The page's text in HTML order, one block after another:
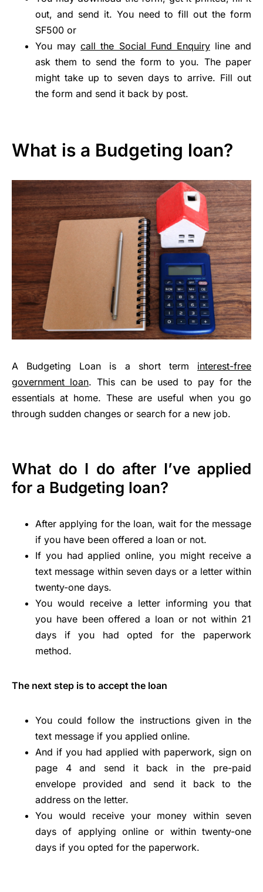
out, and send it. You need to fill out the form
SF500 or
You maycall the Social Fund Enquiryline and
ask them to send the form to you. The paper
might take up to seven days to arrive. Fill out
the form and send it back by post.
What is a Budgeting loan?
A Budgeting Loan is a short term interest-free
government loan. This can be used to pay for the
essentials at home. These are useful when you go
through sudden changes or search for a new job.
What do I do after I’ve applied
for a Budgeting loan?
After applying for the loan, wait for the message
if you have been offered a loan or not.
If you had applied online, you might receive a
text message within seven days or a letter within
twenty-one days.
You would receive a letter informing you that
you have been offered a loan or not within 21
days if you had opted for the paperwork
method.
The next step is to accept the loan
You could follow the instructions given in the
text message if you applied online.
And if you had applied with paperwork, sign on
page 4 and send it back in the pre-paid
envelope provided and send it back to the
address on the letter.
You would receive your money within seven
days of applying online or within twenty-one
days if you opted for the paperwork.